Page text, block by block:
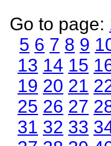
Go to page:
5 6 7 8 9
13 14 15
19 20 21
25 26 27
31 32 33